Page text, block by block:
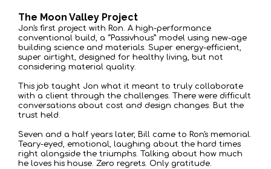
The Moon Valley Project
Jon's first project with Ron. A high-performance
conventional build, a “Passivhous” model using new-age
building science and materials. Super energy-efficient,
super airtight, designed for healthy living, but not
considering material quality.
This job taught Jon what it meant to truly collaborate
with a client through the challenges. There were difficult
conversations about cost and design changes. But the
trust held.
Seven and a half years later, Bill came to Ron's memorial.
Teary-eyed, emotional, laughing about the hard times
right alongside the triumphs. Talking about how much
he loves his house. Zero regrets. Only gratitude.